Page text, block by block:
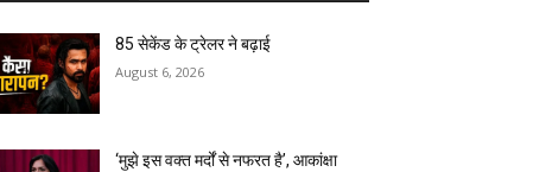
85 सेकेंड के ट्रेलर ने बढ़ाई
August 6, 2026
‘मुझे इस वक्त मर्दों से नफरत है’, आकांक्षा